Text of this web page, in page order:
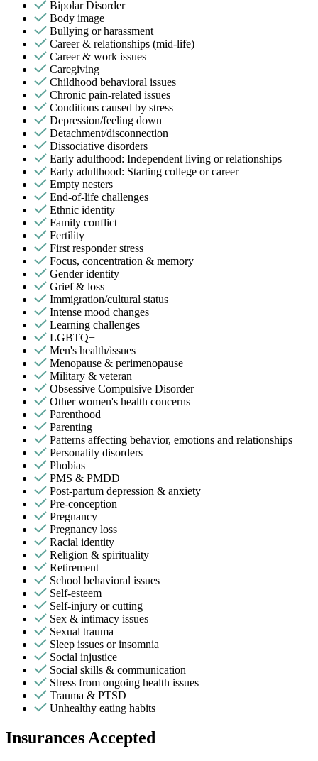
Bipolar Disorder
Body image
Bullying or harassment
Career & relationships (mid-life)
Career & work issues
Caregiving
Childhood behavioral issues
Chronic pain-related issues
Conditions caused by stress
Depression/feeling down
Detachment/disconnection
Dissociative disorders
Early adulthood: Independent living or relationships
Early adulthood: Starting college or career
Empty nesters
End-of-life challenges
Ethnic identity
Family conflict
Fertility
First responder stress
Focus, concentration & memory
Gender identity
Grief & loss
Immigration/cultural status
Intense mood changes
Learning challenges
LGBTQ+
Men's health/issues
Menopause & perimenopause
Military & veteran
Obsessive Compulsive Disorder
Other women's health concerns
Parenthood
Parenting
Patterns affecting behavior, emotions and relationships
Personality disorders
Phobias
PMS & PMDD
Post-partum depression & anxiety
Pre-conception
Pregnancy
Pregnancy loss
Racial identity
Religion & spirituality
Retirement
School behavioral issues
Self-esteem
Self-injury or cutting
Sex & intimacy issues
Sexual trauma
Sleep issues or insomnia
Social injustice
Social skills & communication
Stress from ongoing health issues
Trauma & PTSD
Unhealthy eating habits
Insurances Accepted